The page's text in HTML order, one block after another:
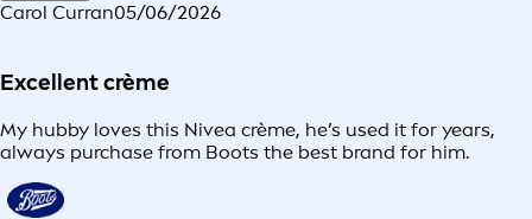
Carol Curran05/06/2026
Excellent crème
My hubby loves this Nivea crème, he’s used it for years,
always purchase from Boots the best brand for him.